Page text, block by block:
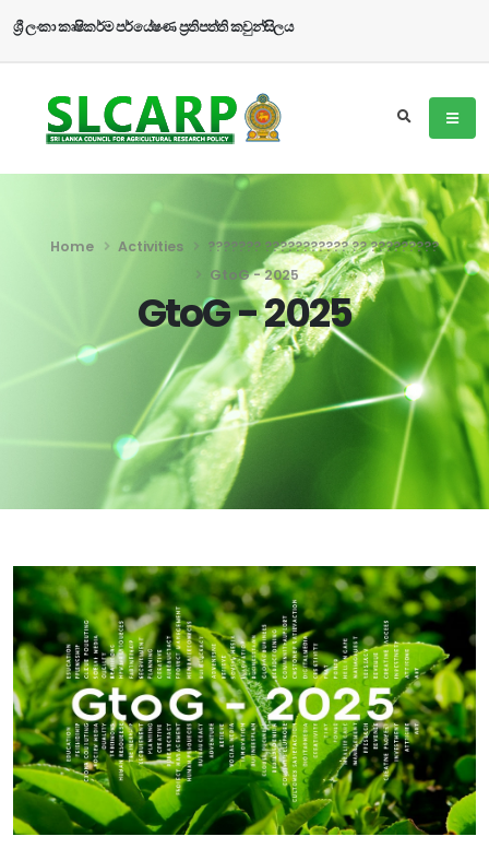
ශ්‍රී ලංකා කෘෂිකර්ම පර්යේෂණ ප්‍රතිපත්ති කවුන්සිලය
Home Activities
??????? ??????????? ?? ?????????
GtoG - 2025
GtoG - 2025